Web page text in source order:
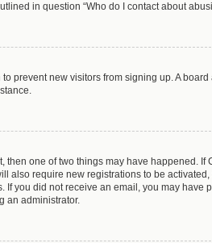
in question “Who do I contact about
prevent new visitors from signing up. A
then one of two things may have happened.
also require new registrations to be
you did not receive an email, you may
an administrator.